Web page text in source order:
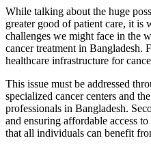
While talking about the huge
greater good of patient care, it is
challenges we might face in the
cancer treatment in Bangladesh.
healthcare infrastructure for
This issue must be addressed
specialized cancer centers and
professionals in Bangladesh.
and ensuring affordable access
that all individuals can benefit